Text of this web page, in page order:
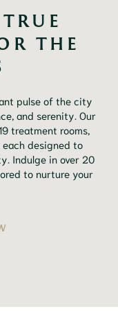
THE
pulse of the city
and serenity. Our
treatment rooms,
designed to
Indulge in over 20
to nurture your